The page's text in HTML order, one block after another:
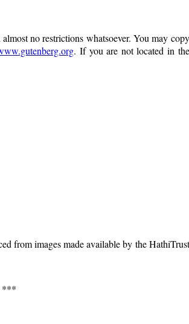
no restrictions whatsoever. You may copy
. If you are not located in the
from images made available by the HathiTrust
***